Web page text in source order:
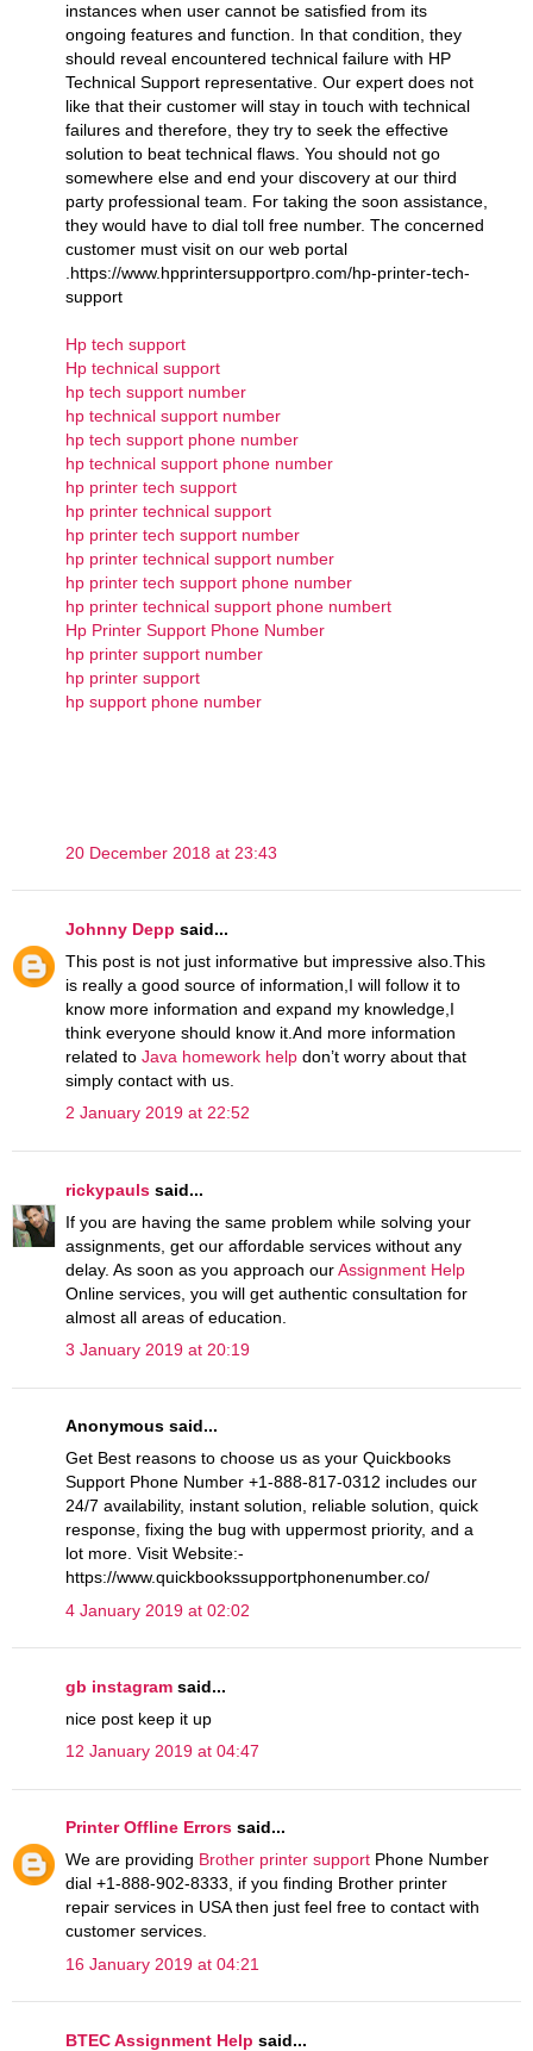
instances when user cannot be satisfied from its
ongoing features and function. In that condition, they
should reveal encountered technical failure with HP
Technical Support representative. Our expert does not
like that their customer will stay in touch with technical
failures and therefore, they try to seek the effective
solution to beat technical flaws. You should not go
somewhere else and end your discovery at our third
party professional team. For taking the soon assistance,
they would have to dial toll free number. The concerned
customer must visit on our web portal
.https://www.hpprintersupportpro.com/hp-printer-tech-
support
Hp tech support
Hp technical support
hp tech support number
hp technical support number
hp tech support phone number
hp technical support phone number
hp printer tech support
hp printer technical support
hp printer tech support number
hp printer technical support number
hp printer tech support phone number
hp printer technical support phone numbert
Hp Printer Support Phone Number
hp printer support number
hp printer support
hp support phone number
20 December 2018 at 23:43
Johnny Depp said...
This post is not just informative but impressive also.This
is really a good source of information,I will follow it to
know more information and expand my knowledge,I
think everyone should know it.And more information
related to Java homework help don’t worry about that
simply contact with us.
2 January 2019 at 22:52
rickypauls said...
If you are having the same problem while solving your
assignments, get our affordable services without any
delay. As soon as you approach ourAssignment Help
Online services, you will get authentic consultation for
almost all areas of education.
3 January 2019 at 20:19
Anonymous said...
Get Best reasons to choose us as your Quickbooks
Support Phone Number +1-888-817-0312 includes our
24/7 availability, instant solution, reliable solution, quick
response, fixing the bug with uppermost priority, and a
lot more. Visit Website:-
https://www.quickbookssupportphonenumber.co/
4 January 2019 at 02:02
gb instagram said...
nice post keep it up
12 January 2019 at 04:47
Printer Offline Errors said...
We are providing Brother printer support Phone Number
dial +1-888-902-8333, if you finding Brother printer
repair services in USA then just feel free to contact with
customer services.
16 January 2019 at 04:21
BTEC Assignment Help said...